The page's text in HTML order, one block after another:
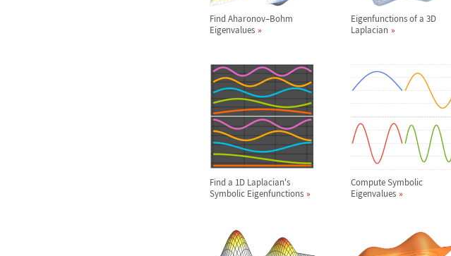
Find Aharonov–Bohm
Eigenvalues
Eigenfunctions of a 3D
Laplacian
Find a 1D Laplacian's
Symbolic Eigenfunctions
Compute Symbolic
Eigenvalues